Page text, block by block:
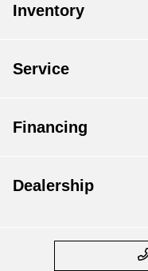
Inventory
Service
Financing
Dealership